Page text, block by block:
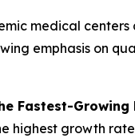
medical
emphasis on
Fastest-Growing
highest growth